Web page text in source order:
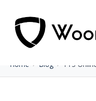
Home Blog